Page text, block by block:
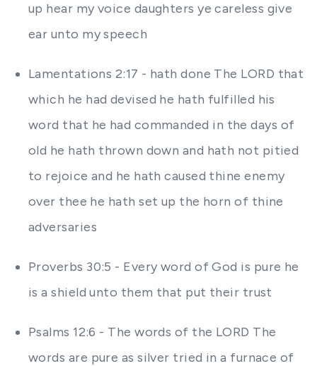
up hear my voice daughters ye careless give
ear unto my speech
Lamentations 2:17 - hath done The LORD that
which he had devised he hath fulfilled his
word that he had commanded in the days of
old he hath thrown down and hath not pitied
to rejoice and he hath caused thine enemy
over thee he hath set up the horn of thine
adversaries
Proverbs 30:5 - Every word of God is pure he
is a shield unto them that put their trust
Psalms 12:6 - The words of the LORD The
words are pure as silver tried in a furnace of